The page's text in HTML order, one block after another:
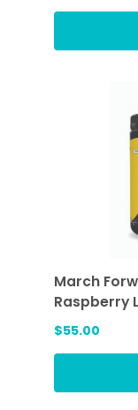
March
Raspberry
Passion
$55.00